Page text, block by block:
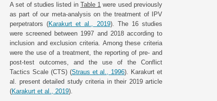
A set of studies listed in Table 1 were used previously
as part of our meta-analysis on the treatment of IPV
perpetrators (Karakurt et al., 2019). The 16 studies
were screened between 1997 and 2018 according to
inclusion and exclusion criteria. Among these criteria
were the use of a treatment, the reporting of pre- and
post-test outcomes, and the use of the Conflict
Tactics Scale (CTS) (Straus et al., 1996). Karakurt et
al. present detailed study criteria in their 2019 article
(Karakurt et al., 2019).